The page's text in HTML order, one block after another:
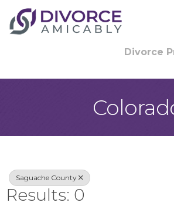
Divorce
{Directory
Saguache County
Results: 0